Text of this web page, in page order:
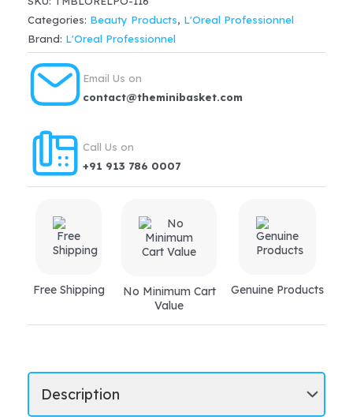
Advanced
Shampoo(300ml)
quantity
Categories: Beauty Products, L'Oreal Professionnel
Brand: L'Oreal Professionnel
Email Us on
contact@theminibasket.com
Call Us on
+91 913 786 0007
Free Shipping
No Minimum Cart
Value
Genuine Products